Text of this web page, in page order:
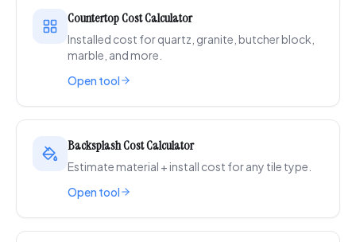
Countertop Cost Calculator
Installed cost for quartz, granite, butcher block,
marble, and more.
Open tool
Backsplash Cost Calculator
Estimate material + install cost for any tile type.
Open tool